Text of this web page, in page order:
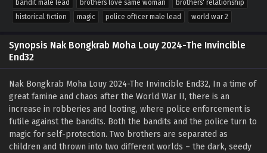
bandit male lead brothers love same woman
brothers' relationship
historical fiction
magic police officer male lead world war 2
Synopsis Nak Bongkrab Moha Louy 2024-The Invincible
End32
Nak Bongkrab Moha Louy 2024-The Invincible End32, In a time of
great famine and chaos after the World War II, there is an
increase in robberies and looting, where police enforcement is
futile against the bandits. Both the bandits and the police turn to
magic for self-protection. Two brothers are separated as
children and thrown into two different worlds – the dark, seedy